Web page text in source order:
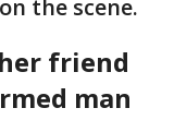
the scene.
friend
man